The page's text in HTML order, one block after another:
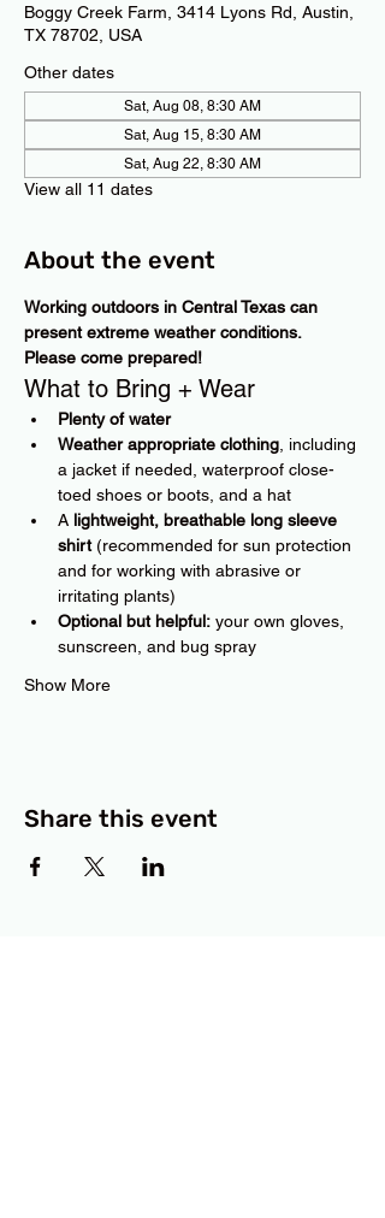
Boggy Creek Farm, 3414 Lyons Rd, Austin,
TX 78702, USA
Other dates
Sat, Aug 08, 8:30 AM
Sat, Aug 15, 8:30 AM
Sat, Aug 22, 8:30 AM
View all 11 dates
About the event
Working outdoors in Central Texas can
present extreme weather conditions.
Please come prepared!
What to Bring + Wear
Plenty of water
Weather appropriate clothing , including
a jacket if needed, waterproof close-
toed shoes or boots, and a hat
A lightweight, breathable long sleeve
shirt (recommended for sun protection
and for working with abrasive or
irritating plants)
Optional but helpful: your own gloves,
sunscreen, and bug spray
Show More
Share this event